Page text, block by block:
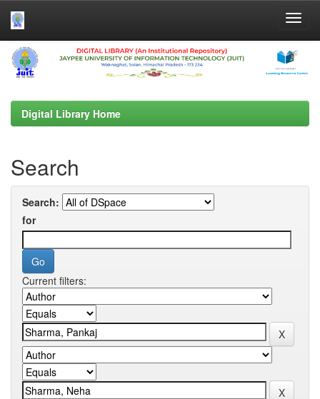
Skip
navigation
Digital Library Home
Search
Search:
for
Current filters: